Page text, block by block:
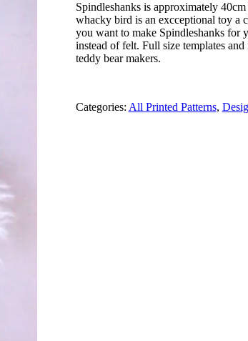
was:
R 35.00.
is:
R 5.00.
Spindleshanks is approximately
whacky bird is an excceptional toy
you want to make Spindleshanks for
instead of felt. Full size templates
teddy bear makers.
Categories: All Printed Patterns,